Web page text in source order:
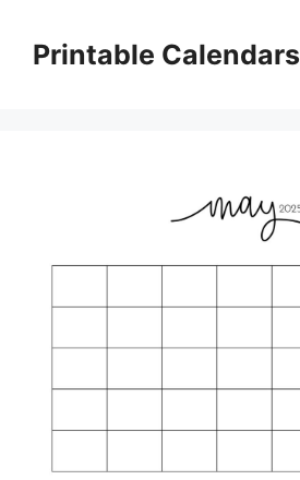
contentPrintable Calendars